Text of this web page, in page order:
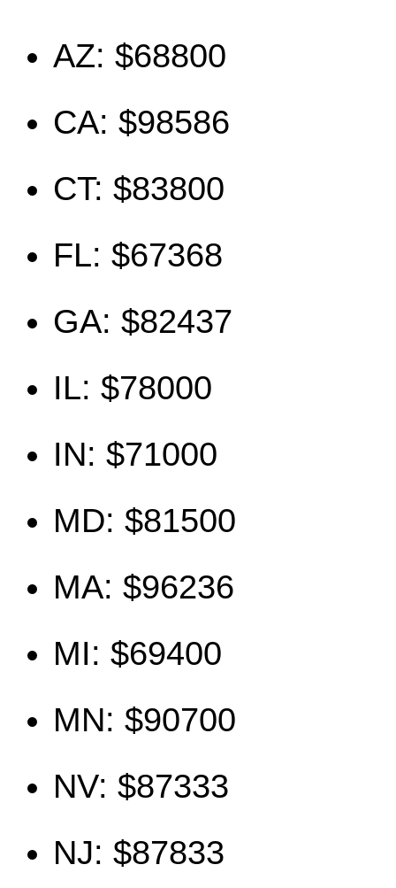
AZ: $68800
CA: $98586
CT: $83800
FL: $67368
GA: $82437
IL: $78000
IN: $71000
MD: $81500
MA: $96236
MI: $69400
MN: $90700
NV: $87333
NJ: $87833